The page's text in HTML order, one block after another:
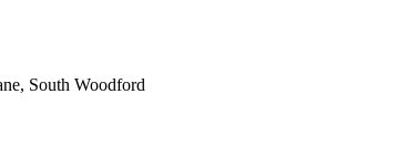
South Woodford